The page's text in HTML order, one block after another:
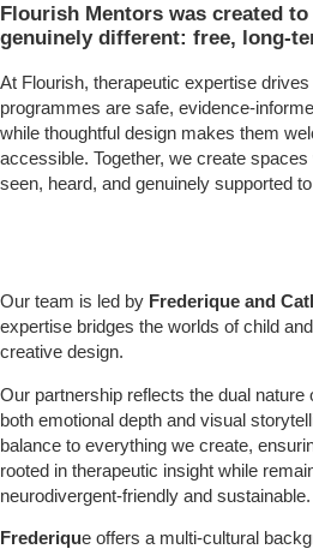
Flourish Mentors was created
genuinely different: free, long-
At Flourish, therapeutic expertise
programmes are safe, evidence-
while thoughtful design makes them
accessible. Together, we create
seen, heard, and genuinely supported
Our team is led by Frederique and
expertise bridges the worlds of child
creative design.
Our partnership reflects the dual nature
both emotional depth and visual
balance to everything we create,
rooted in therapeutic insight while
neurodivergent-friendly and sustainable.
Frederique offers a multi-cultural